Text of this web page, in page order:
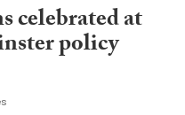
celebrated at
policy